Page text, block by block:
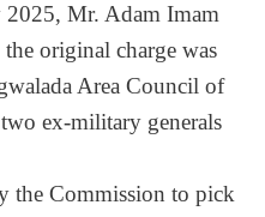
2025, Mr. Adam Imam
original charge was
Area Council of
ex-military generals
the Commission to pick